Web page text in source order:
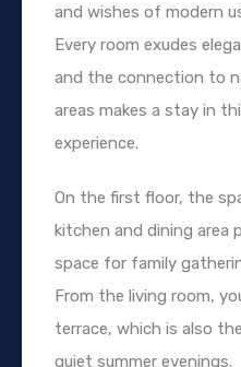
and wishes of modern
Every room exudes
and the connection to
areas makes a stay in
experience.
On the first floor, the
kitchen and dining area
space for family
From the living room,
terrace, which is also
quiet summer evenings.